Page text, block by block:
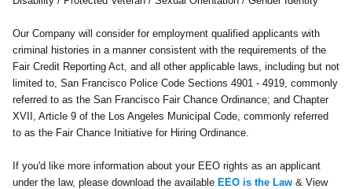
Our Company will consider for employment qualified applicants with
criminal histories in a manner consistent with the requirements of the
Fair Credit Reporting Act, and all other applicable laws, including but not
limited to, San Francisco Police Code Sections 4901 - 4919, commonly
referred to as the San Francisco Fair Chance Ordinance; and Chapter
XVII, Article 9 of the Los Angeles Municipal Code, commonly referred
to as the Fair Chance Initiative for Hiring Ordinance.
If you'd like more information about your EEO rights as an applicant
under the law, please download the available EEO is the Law & View